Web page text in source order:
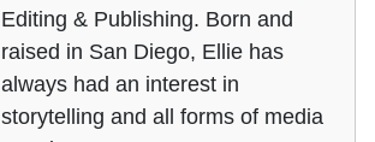
Editing & Publishing. Born and
raised in San Diego, Ellie has
always had an interest in
storytelling and all forms of media